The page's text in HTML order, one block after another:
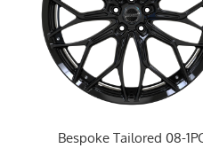
Bespoke Tailored 08-